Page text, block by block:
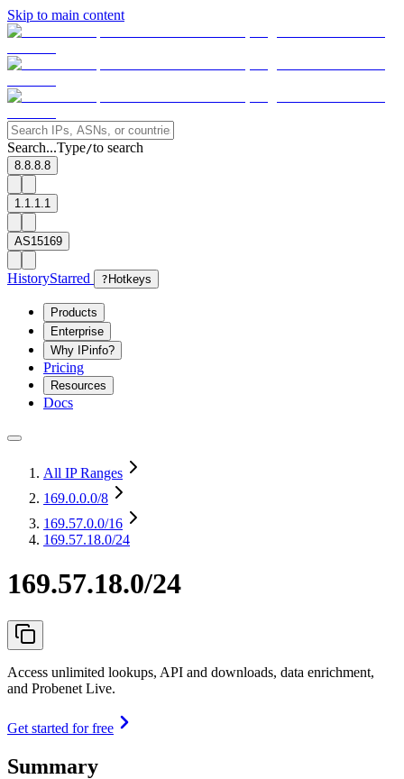
Skip to main content
Search...Type/to search
8.8.8.8
1.1.1.1
AS15169
HistoryStarred ? Hotkeys
Products
Enterprise
Why IPinfo?
Pricing
Resources
Docs
All IP Ranges
169.0.0.0/8
169.57.0.0/16
169.57.18.0/24
169.57.18.0/24
Access unlimited lookups, API and downloads, data enrichment,
and Probenet Live.
Get started for free
Summary